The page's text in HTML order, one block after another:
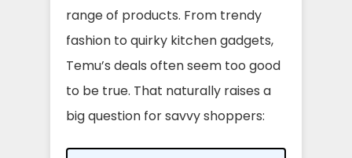
range of products. From trendy
fashion to quirky kitchen gadgets,
Temu’s deals often seem too good
to be true. That naturally raises a
big question for savvy shoppers: